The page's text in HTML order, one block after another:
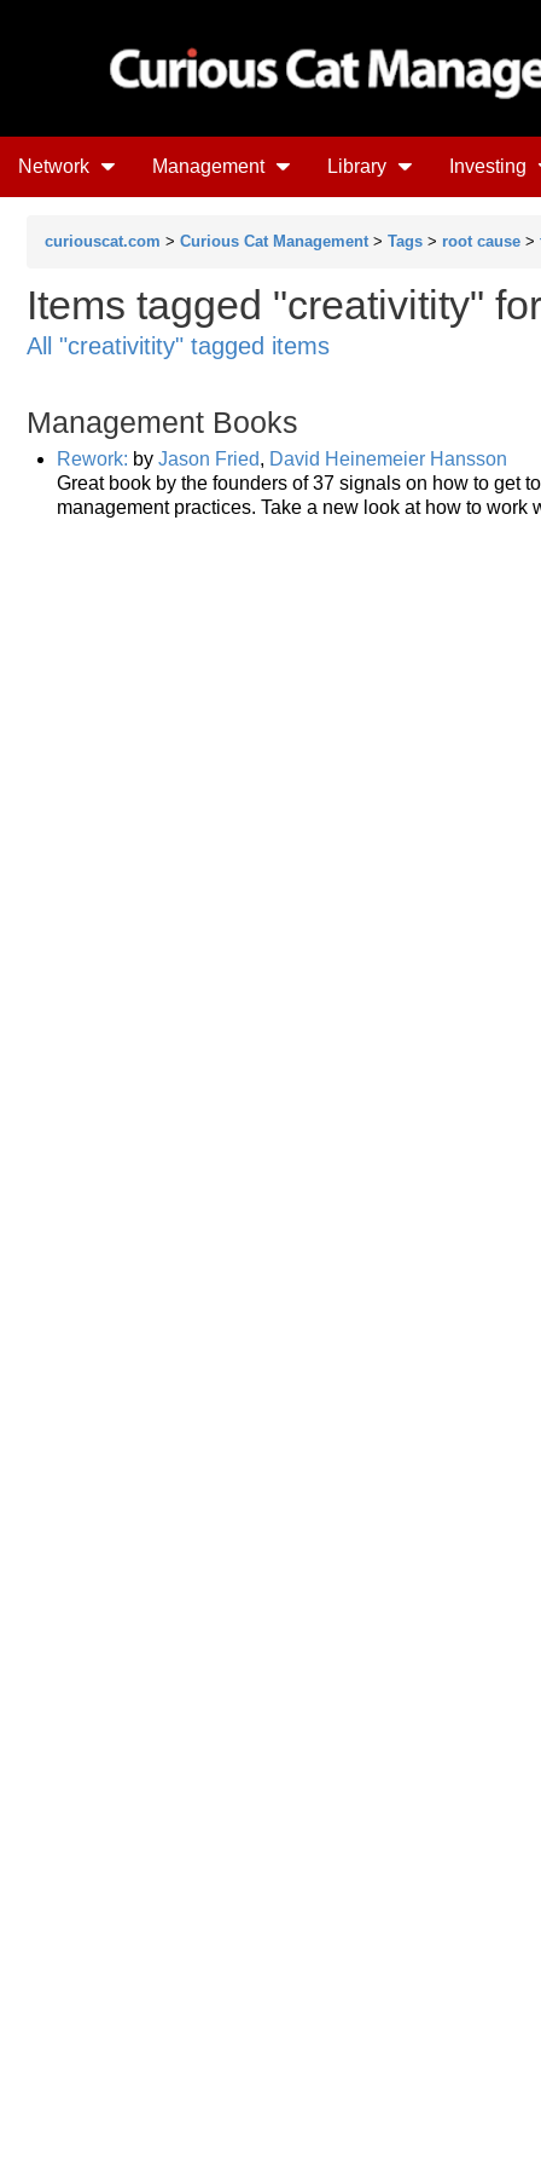
Network Management Library Investing
curiouscat.com > Curious Cat Management > Tags > root cause >
Items tagged "creativitity"
All "creativitity" tagged items
Management Books
Rework: by Jason Fried, David Heinemeier Hansson
Great book by the founders of 37 signals on how to get
management practices. Take a new look at how to work